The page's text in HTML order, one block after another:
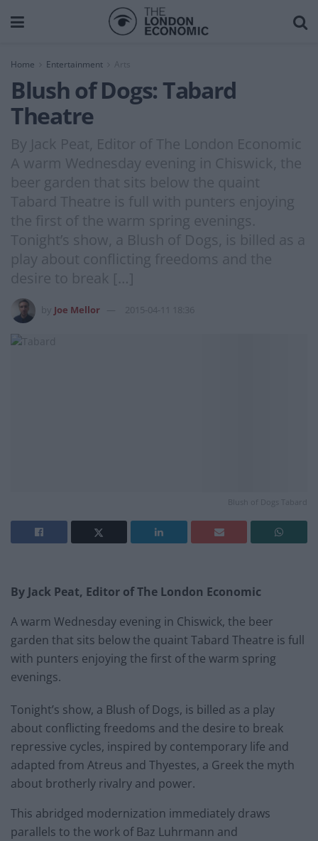
Home Entertainment Arts
Blush of Dogs: Tabard
Theatre
By Jack Peat, Editor of The London Economic
A warm Wednesday evening in Chiswick, the
beer garden that sits below the quaint
Tabard Theatre is full with punters enjoying
the first of the warm spring evenings.
Tonight’s show, a Blush of Dogs, is billed as a
play about conflicting freedoms and the
desire to break […]
Joe Mellor 2015-04-11 18:36
Blush of Dogs Tabard
By Jack Peat, Editor of The London Economic
A warm Wednesday evening in Chiswick, the beer
garden that sits below the quaint Tabard Theatre is full
with punters enjoying the first of the warm spring
evenings.
Tonight’s show, a Blush of Dogs, is billed as a play
about conflicting freedoms and the desire to break
repressive cycles, inspired by contemporary life and
adapted from Atreus and Thyestes, a Greek the myth
about brotherly rivalry and power.
This abridged modernization immediately draws
parallels to the work of Baz Luhrmann and